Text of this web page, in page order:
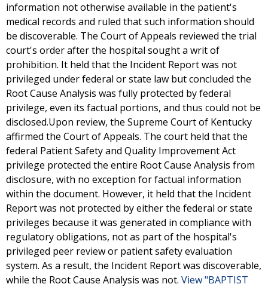
information not otherwise available in the patient's
medical records and ruled that such information should
be discoverable. The Court of Appeals reviewed the trial
court's order after the hospital sought a writ of
prohibition. It held that the Incident Report was not
privileged under federal or state law but concluded the
Root Cause Analysis was fully protected by federal
privilege, even its factual portions, and thus could not be
disclosed.Upon review, the Supreme Court of Kentucky
affirmed the Court of Appeals. The court held that the
federal Patient Safety and Quality Improvement Act
privilege protected the entire Root Cause Analysis from
disclosure, with no exception for factual information
within the document. However, it held that the Incident
Report was not protected by either the federal or state
privileges because it was generated in compliance with
regulatory obligations, not as part of the hospital's
privileged peer review or patient safety evaluation
system. As a result, the Incident Report was discoverable,
while the Root Cause Analysis was not. View "BAPTIST